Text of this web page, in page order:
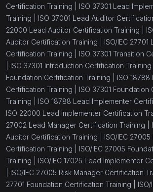
Certification Training | ISO 37301 Lead
Training | ISO 37001 Lead Auditor
22000 Lead Auditor Certification Training |
Auditor Certification Training | ISO/IEC
Certification Training | ISO 37301 Transition
ISO 37301 Introduction Certification Training
Foundation Certification Training | ISO 18788
Certification Training | ISO 37301 Foundation
Training | ISO 18788 Lead Implementer
ISO 22000 Lead Implementer Certification
27002 Lead Manager Certification Training |
Auditor Certification Training | ISO/IEC
Certification Training | ISO/IEC 27005
Training | ISO/IEC 17025 Lead Implementer
ISO/IEC 27005 Risk Manager Certification
27701 Foundation Certification Training |